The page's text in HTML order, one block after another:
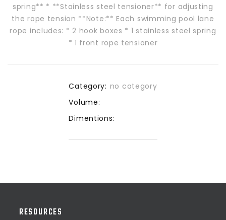
spring** * **Stainless steel tensioner** for adjusting
the rope tension **Note:** Each swimming pool lane
rope includes: * 2 hook boxes * 1 stainless steel spring
* 1 front rope tensioner
Category: no category
Volume:
Dimentions:
RESOURCES